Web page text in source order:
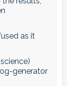
as it
generator